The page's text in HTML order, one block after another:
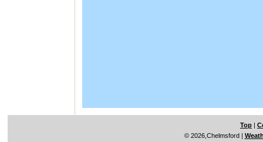
Top |
© 2026,Chelmsford